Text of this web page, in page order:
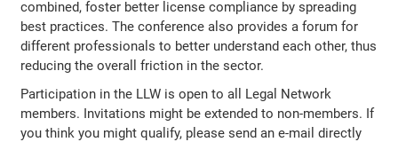
combined, foster better license compliance by spreading
best practices. The conference also provides a forum for
different professionals to better understand each other, thus
reducing the overall friction in the sector.
Participation in the LLW is open to all Legal Network
members. Invitations might be extended to non-members. If
you think you might qualify, please send an e-mail directly